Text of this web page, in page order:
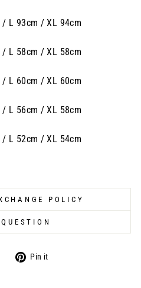
L 93cm / XL 94cm
L 58cm / XL 58cm
L 60cm / XL 60cm
L 56cm / XL 58cm
L 52cm / XL 54cm
POLICY
Share Pin it